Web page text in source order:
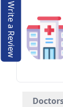
Write a Review